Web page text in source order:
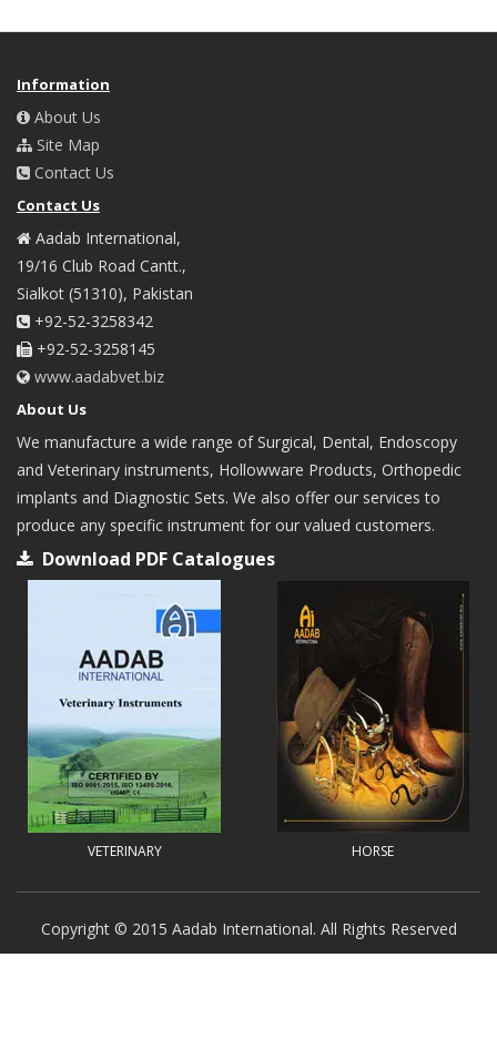
Information
About Us
Site Map
Contact Us
Contact Us
Aadab International,
19/16 Club Road Cantt.,
Sialkot (51310), Pakistan
+92-52-3258342
+92-52-3258145
www.aadabvet.biz
About Us
We manufacture a wide range of Surgical, Dental, Endoscopy
and Veterinary instruments, Hollowware Products, Orthopedic
implants and Diagnostic Sets. We also offer our services to
produce any specific instrument for our valued customers.
Download PDF Catalogues
VETERINARY HORSE
Copyright © 2015 Aadab International. All Rights Reserved